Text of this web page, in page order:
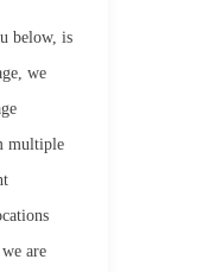
below, is
we
multiple
are